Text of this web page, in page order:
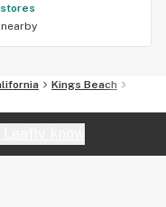
stores
Kings Beach